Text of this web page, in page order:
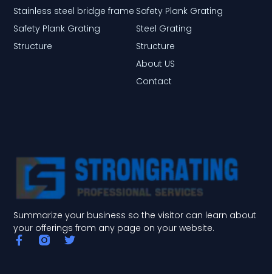
Summarize your business so the visitor can learn about
your offerings from any page on your website.
F
a
T
Safety Plank Grating
Steel Grating
Structure
About US
Contact
Stainless steel bridge frame
Safety Plank Grating
Structure